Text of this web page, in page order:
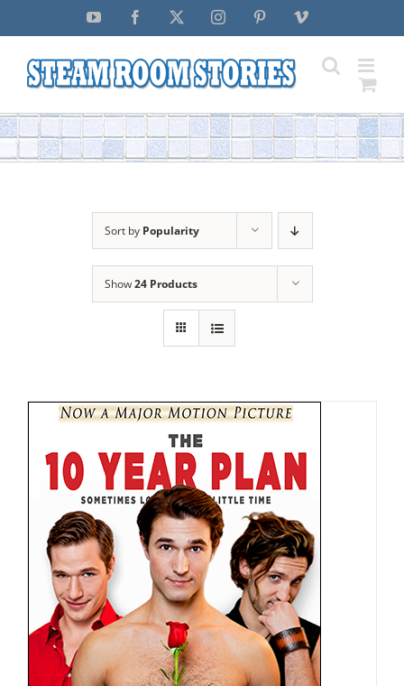
YouTube Facebook InstagramPinterestVimeo
Sort by Popularity
Show24 Products